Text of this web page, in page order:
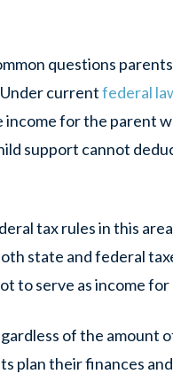
questions
currentfederal
income for the parent
support cannot
tax rules in this
state and federal
to serve as income
of the amount
plan their finances